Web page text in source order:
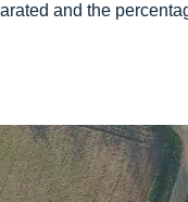
and the